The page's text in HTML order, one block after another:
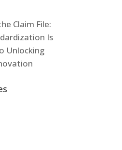
Claim File:
Is
Unlocking